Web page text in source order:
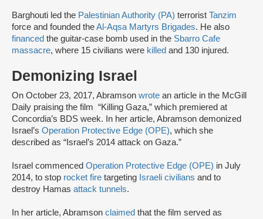
Barghouti led the Palestinian Authority (PA) terrorist Tanzim
force and founded theAl-Aqsa Martyrs Brigades. He also
financed the guitar-case bomb used in the Sbarro Cafe
massacre, where 15 civilians were killed and 130 injured.
Demonizing Israel
On October 23, 2017, Abramson wrote an article in the McGill
Daily praising the film “Killing Gaza,” which premiered at
Concordia’s BDS week. In her article, Abramson demonized
Israel’s Operation Protective Edge (OPE), which she
described as “Israel’s 2014 attack on Gaza.”
Israel commenced Operation Protective Edge (OPE) in July
2014, to stop rocket fire targeting Israeli civilians and to
destroy Hamas attack tunnels.
In her article, Abramson claimed that the film served as